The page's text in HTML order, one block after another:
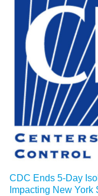
CDC Ends 5-Day
Impacting New